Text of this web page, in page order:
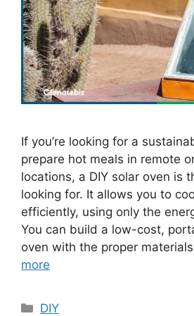
If you’re looking for a
prepare hot meals in remote
locations, a DIY solar oven is
looking for. It allows you to
efficiently, using only the
You can build a low-cost,
oven with the proper
more
Categories
DIY